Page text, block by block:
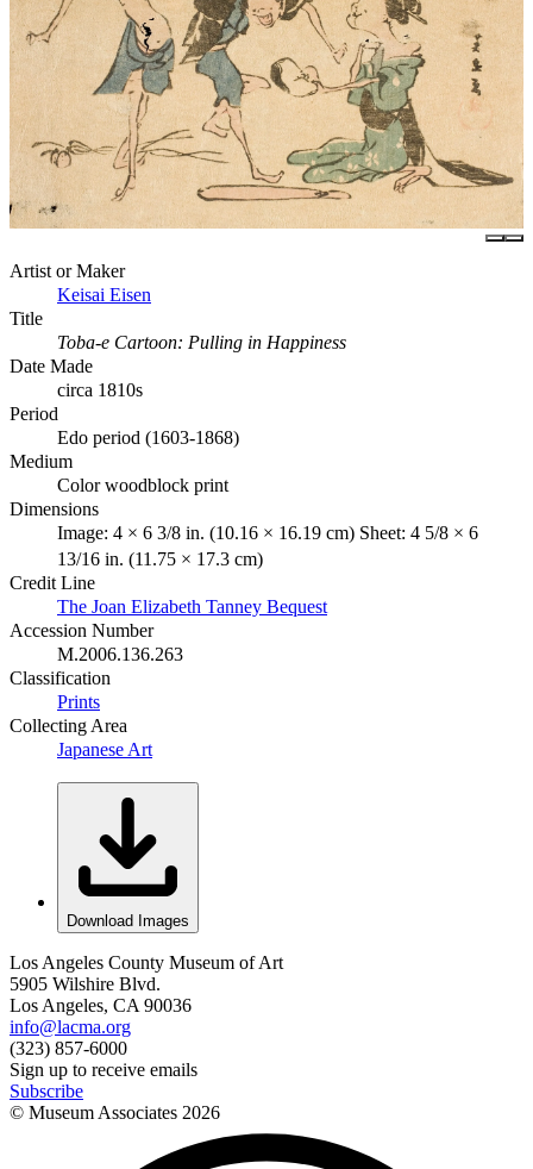
Artist or Maker
Keisai Eisen
Title
Toba-e Cartoon: Pulling in Happiness
Date Made
circa 1810s
Period
Edo period (1603-1868)
Medium
Color woodblock print
Dimensions
Image: 4 × 6 3/8 in. (10.16 × 16.19 cm) Sheet: 4 5/8 × 6
13/16 in. (11.75 × 17.3 cm)
Credit Line
The Joan Elizabeth Tanney Bequest
Accession Number
M.2006.136.263
Classification
Prints
Collecting Area
Japanese Art
Download Images
Los Angeles County Museum of Art
5905 Wilshire Blvd.
Los Angeles, CA 90036
info@lacma.org
(323) 857-6000
Sign up to receive emails
Subscribe
© Museum Associates 2026